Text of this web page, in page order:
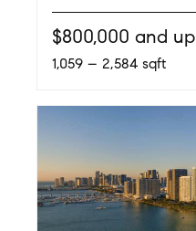
$800,000 and up
1,059 – 2,584 sqft